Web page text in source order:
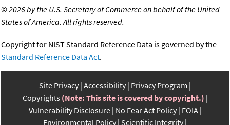
©2026 by the U.S. Secretary of Commerce on behalf of the United
States of America. All rights reserved.
Copyright for NIST Standard Reference Data is governed by the
Standard Reference Data Act.
Site Privacy Accessibility Privacy Program
Copyrights (Note: This site is covered by copyright.)
Vulnerability Disclosure No Fear Act Policy FOIA
Environmental Policy Scientific Integrity